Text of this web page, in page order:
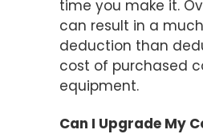
time you make it.
can result in a
deduction than
cost of purchased
equipment.
Can I Upgrade My